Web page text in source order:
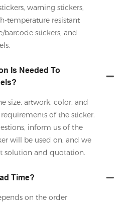
warning stickers,
temperature resistant
barcode stickers, and
Is Needed To
size, artwork, color, and
of the sticker.
inform us of the
will be used on, and we
solution and quotation.
Time?
on the order